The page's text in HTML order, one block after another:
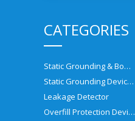
CATEGORIES
Static Grounding & Bonding Solutions
Static Grounding Devices
Leakage Detector
Overfill Protection Devices